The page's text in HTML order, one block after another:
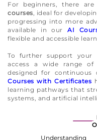
For beginners, there
courses, ideal for
progressing into more
available in ourAI
flexible and accessible
To further support your
access a wide range of
designed for continuous
Courses with Certificates
learning pathways that
systems, and artificial
Understanding